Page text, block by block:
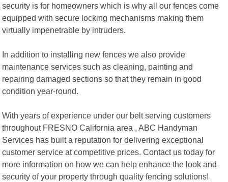
security is for homeowners which is why all our fences come
equipped with secure locking mechanisms making them
virtually impenetrable by intruders.
In addition to installing new fences we also provide
maintenance services such as cleaning, painting and
repairing damaged sections so that they remain in good
condition year-round.
With years of experience under our belt serving customers
throughout FRESNO California area , ABC Handyman
Services has built a reputation for delivering exceptional
customer service at competitive prices. Contact us today for
more information on how we can help enhance the look and
security of your property through quality fencing solutions!